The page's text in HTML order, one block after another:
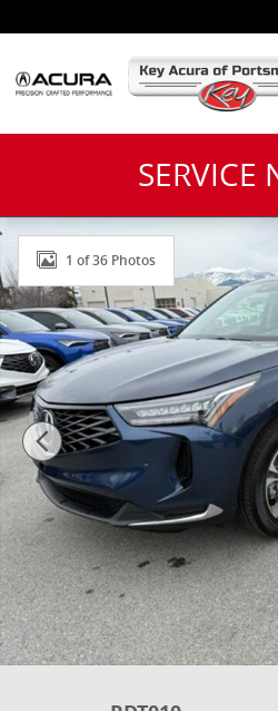
SERVICE
New 2026 Acura RDX
1 of 36 Photos